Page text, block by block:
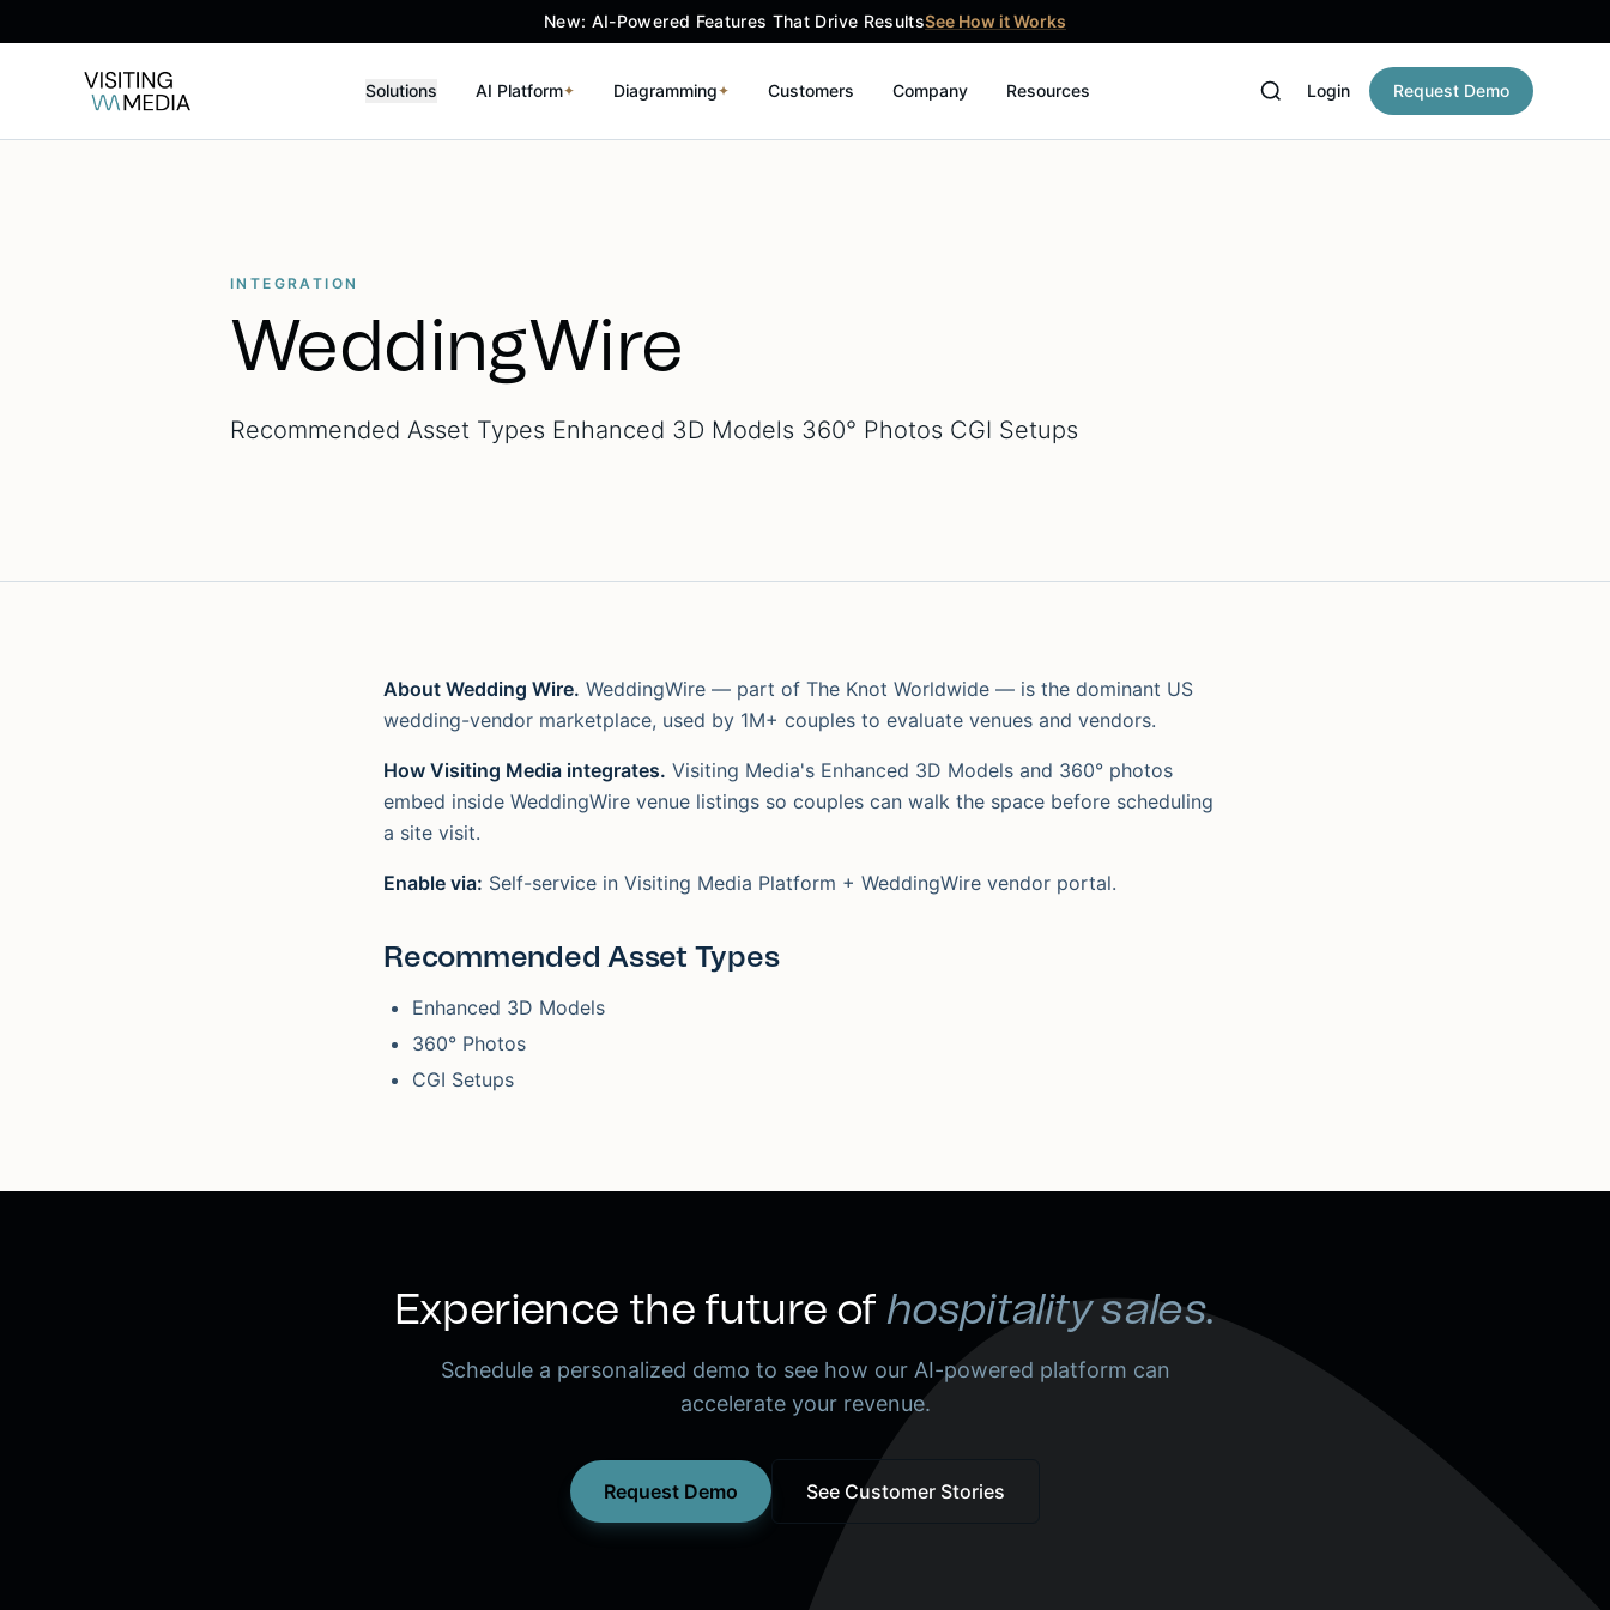
New: AI-Powered Features That Drive ResultsSee How it Works
Solutions AI Platform✦ Diagramming✦ Customers Company Resources Login Request Demo
INTEGRATION
WeddingWire
Recommended Asset Types Enhanced 3D Models 360° Photos CGI Setups
About Wedding Wire. WeddingWire — part of The Knot Worldwide — is the dominant US
wedding-vendor marketplace, used by 1M+ couples to evaluate venues and vendors.
How Visiting Media integrates. Visiting Media's Enhanced 3D Models and 360° photos
embed inside WeddingWire venue listings so couples can walk the space before scheduling
a site visit.
Enable via: Self-service in Visiting Media Platform + WeddingWire vendor portal.
Recommended Asset Types
Enhanced 3D Models
360° Photos
CGI Setups
Experience the future of hospitality sales.
Schedule a personalized demo to see how our AI-powered platform can
accelerate your revenue.
Request Demo See Customer Stories